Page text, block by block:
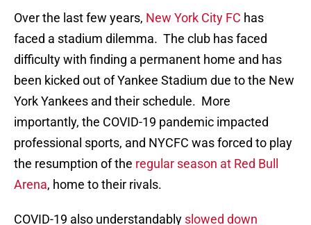
Over the last few years, New York City FC has
faced a stadium dilemma. The club has faced
difficulty with finding a permanent home and has
been kicked out of Yankee Stadium due to the New
York Yankees and their schedule. More
importantly, the COVID-19 pandemic impacted
professional sports, and NYCFC was forced to play
the resumption of the regular season at Red Bull
Arena, home to their rivals.
COVID-19 also understandably slowed down